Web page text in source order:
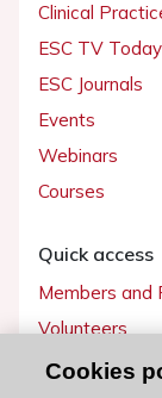
Clinical
ESC TV Today
ESC Journals
Events
Webinars
Courses
Quick access
Members and
Volunteers
Patients
Cookies